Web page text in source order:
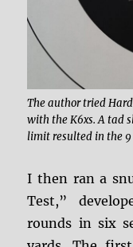
The author tried
with the K6xs. A tad
limit resulted in the
I then ran a
Test,”
rounds in six